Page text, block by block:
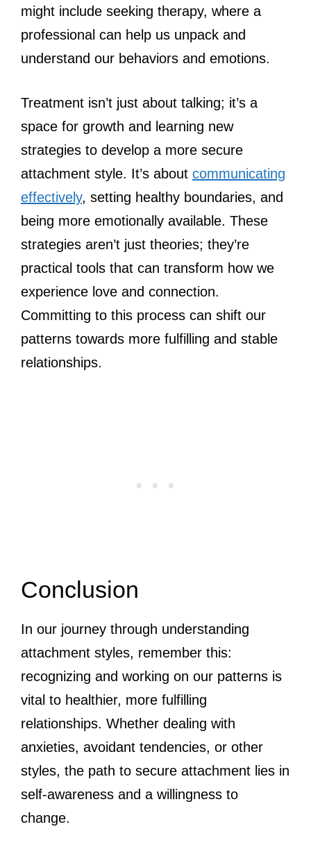
might include seeking therapy, where a
professional can help us unpack and
understand our behaviors and emotions.
Treatment isn’t just about talking; it’s a
space for growth and learning new
strategies to develop a more secure
attachment style. It’s about communicating
effectively, setting healthy boundaries, and
being more emotionally available. These
strategies aren’t just theories; they’re
practical tools that can transform how we
experience love and connection.
Committing to this process can shift our
patterns towards more fulfilling and stable
relationships.
Conclusion
In our journey through understanding
attachment styles, remember this:
recognizing and working on our patterns is
vital to healthier, more fulfilling
relationships. Whether dealing with
anxieties, avoidant tendencies, or other
styles, the path to secure attachment lies in
self-awareness and a willingness to
change.